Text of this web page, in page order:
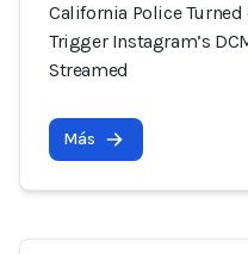
California Police
Trigger Instagram’s
Streamed
Más